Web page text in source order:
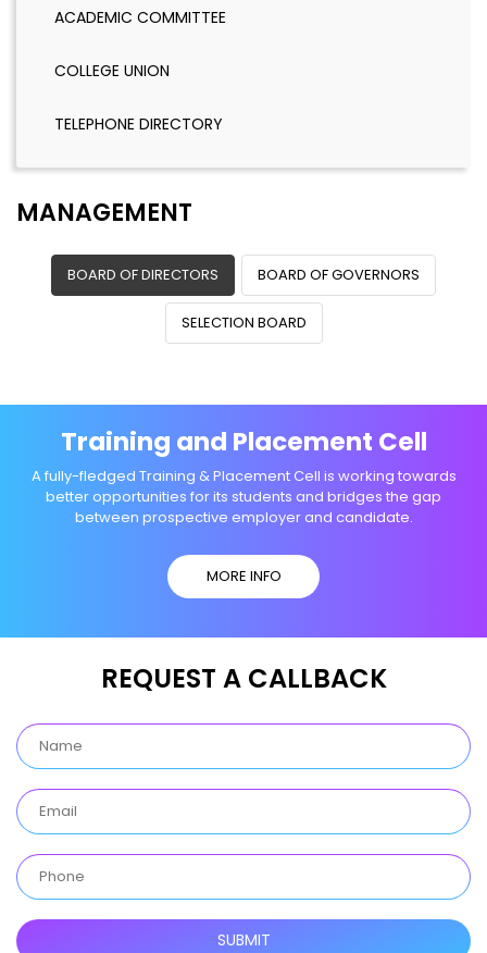
ACADEMIC COMMITTEE
COLLEGE UNION
TELEPHONE DIRECTORY
MANAGEMENT
BOARD OF DIRECTORS BOARD OF GOVERNORS
SELECTION BOARD
Training and Placement Cell
A fully-fledged Training & Placement Cell is working towards
better opportunities for its students and bridges the gap
between prospective employer and candidate.
MORE INFO
REQUEST A CALLBACK